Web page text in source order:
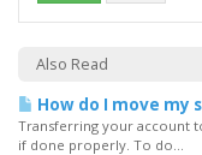
Also Read
How do I move my
Transferring your account
if done properly. To do...